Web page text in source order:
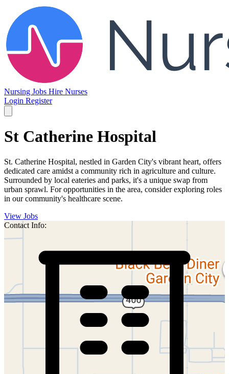
Nursing Jobs Hire Nurses
Login Register
St Catherine Hospital
St. Catherine Hospital, nestled in Garden City's vibrant heart, offers
dedicated care amidst a community rich in agriculture and culture.
Surrounded by local eateries and parks, it's a unique swap from
urban sprawl. For opportunities in the area, consider exploring roles
in our community's healthcare scene.
View Jobs
Contact Info: